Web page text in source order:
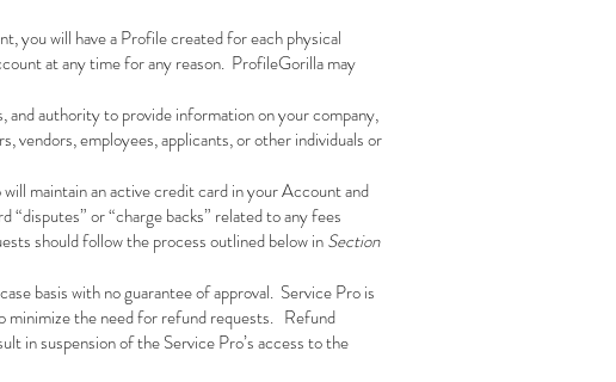
you will have a Profile created for each physical
at any time for any reason. ProfileGorilla may
and authority to provide information on your company,
employees, applicants, or other individuals or
maintain an active credit card in your Account and
or “charge backs” related to any fees
should follow the process outlined below inSection
basis with no guarantee of approval. Service Pro is
minimize the need for refund requests. Refund
in suspension of the Service Pro’s access to the